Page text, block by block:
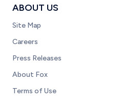
ABOUT US
Site Map
Careers
Press Releases
About Fox
Terms of Use